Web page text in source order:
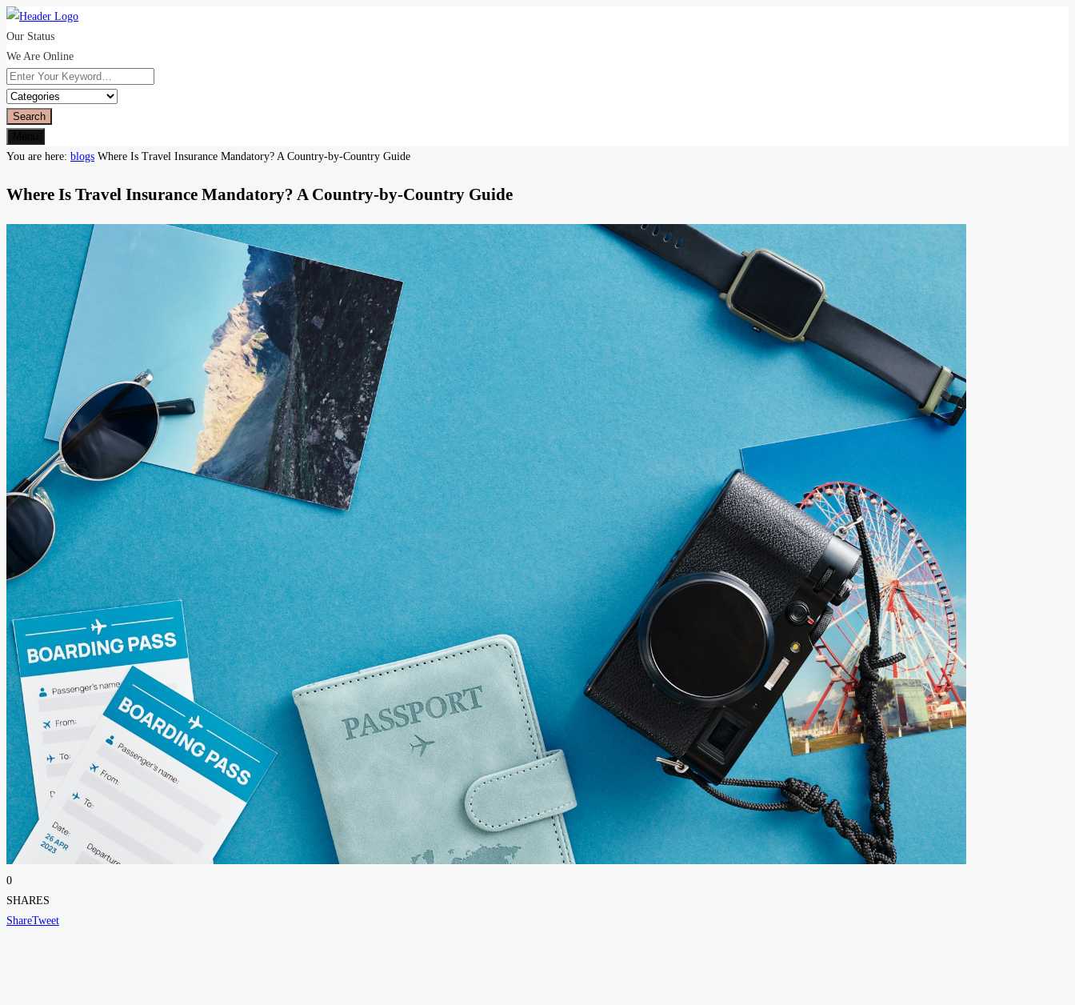
Our Status
We Are Online
Search
You are here: blogs Where Is Travel Insurance Mandatory? A Country-by-Country Guide
Where Is Travel Insurance Mandatory? A Country-by-Country Guide
0
SHARES
ShareTweet